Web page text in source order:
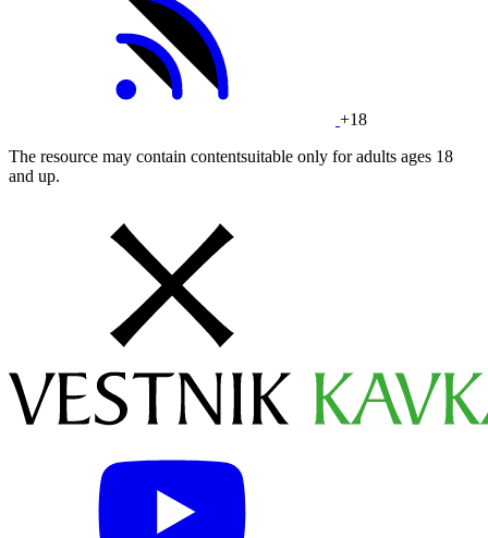
+18
The resource may contain contentsuitable only for adults ages 18
and up.